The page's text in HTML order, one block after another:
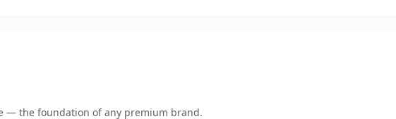
— the foundation of any premium brand.